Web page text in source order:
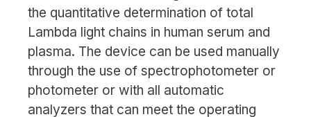
the quantitative determination of total
Lambda light chains in human serum and
plasma. The device can be used manually
through the use of spectrophotometer or
photometer or with all automatic
analyzers that can meet the operating